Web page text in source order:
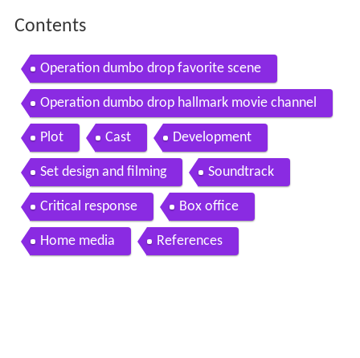
Contents
Operation dumbo drop favorite scene
Operation dumbo drop hallmark movie channel
Plot Cast Development
Set design and filming Soundtrack
Critical response Box office
Home media References